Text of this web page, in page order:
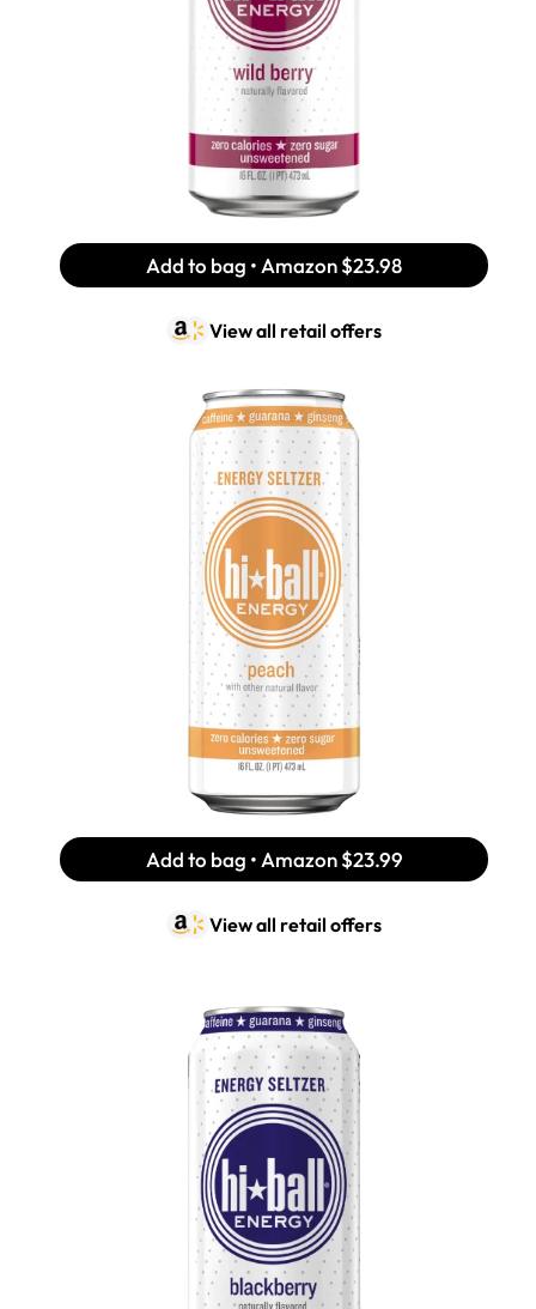
Add to bag • Amazon$23.98
View all retail offers
Add to bag • Amazon $23.99
View all retail offers